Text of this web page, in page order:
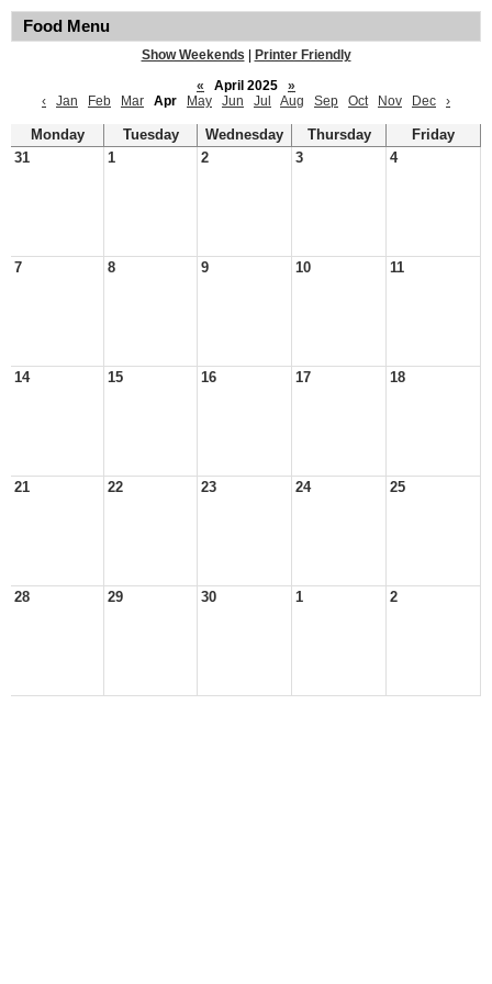
Food Menu
Show Weekends
Printer Friendly
«
April 2025
»
‹
Jan Feb Mar Apr May Jun Jul Aug Sep Oct Nov Dec ›
Monday Tuesday Wednesday Thursday
Friday
31
1 2 3 4
7 8 9 10 11
14 15 16 17 18
21 22 23 24 25
28 29 30 1 2